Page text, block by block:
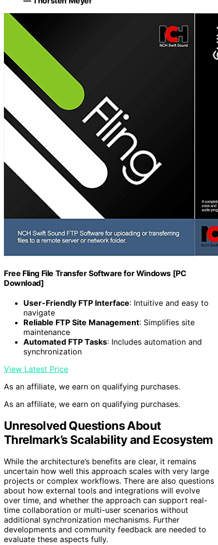
Free Fling File Transfer Software for Windows [PC
Download]
User-Friendly FTP Interface: Intuitive and easy to
navigate
Reliable FTP Site Management: Simplifies site
maintenance
Automated FTP Tasks: Includes automation and
synchronization
View Latest Price
As an affiliate, we earn on qualifying purchases.
As an affiliate, we earn on qualifying purchases.
Unresolved Questions About
Threlmark’s Scalability and Ecosystem
While the architecture’s benefits are clear, it remains
uncertain how well this approach scales with very large
projects or complex workflows. There are also questions
about how external tools and integrations will evolve
over time, and whether the approach can support real-
time collaboration or multi-user scenarios without
additional synchronization mechanisms. Further
developments and community feedback are needed to
evaluate these aspects fully.